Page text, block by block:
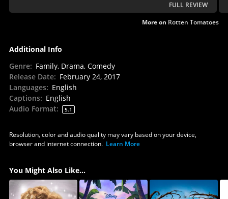
FULL REVIEW
More on Rotten Tomatoes
Additional Info
Genre: Family, Drama, Comedy
Release Date: February 24, 2017
Languages: English
Captions: English
Audio Format: 5.1
Resolution, color and audio quality may vary based on your device,
browser and internet connection. Learn More
You Might Also Like...